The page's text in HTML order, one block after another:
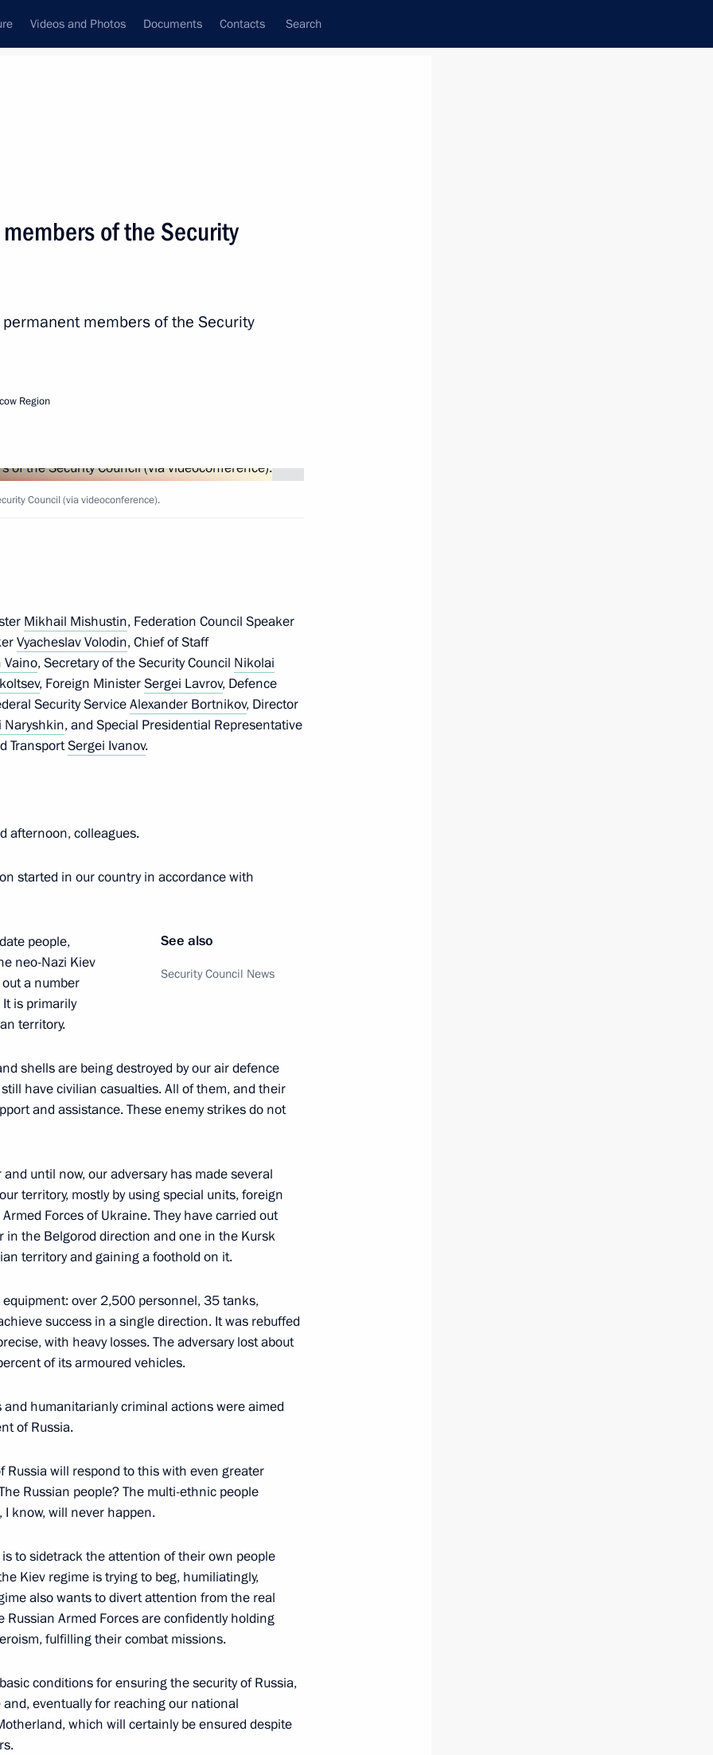
Videos and Photos Documents Contacts Search
Next
Security Council
Security Council
Security Council
Security Council
Meeting of High
Security Council
Security Council
Security Council
Security Council
Security Council
Security Council
of the Security
members of the Security
Region
Council (via videoconference).
Mikhail Mishustin, Federation Council Speaker
Vyacheslav Volodin, Chief of Staff
Vaino, Secretary of the Security Council Nikolai
, Foreign MinisterSergei Lavrov, Defence
Security ServiceAlexander Bortnikov, Director
Naryshkin, and Special Presidential Representative
TransportSergei Ivanov.
afternoon, colleagues.
started in our country in accordance with
See also
Security Council News
people,
neo-Nazi Kiev
a number
is primarily
territory.
shells are being destroyed by our air defence
have civilian casualties. All of them, and their
and assistance. These enemy strikes do not
until now, our adversary has made several
territory, mostly by using special units, foreign
Forces of Ukraine. They have carried out
the Belgorod direction and one in the Kursk
territory and gaining a foothold on it.
over 2,500 personnel, 35 tanks,
success in a single direction. It was rebuffed
with heavy losses. The adversary lost about
of its armoured vehicles.
humanitarianly criminal actions were aimed
of Russia.
will respond to this with even greater
Russian people? The multi-ethnic people
know, will never happen.
to sidetrack the attention of their own people
Kiev regime is trying to beg, humiliatingly,
also wants to divert attention from the real
Armed Forces are confidently holding
fulfilling their combat missions.
conditions for ensuring the security of Russia,
eventually for reaching our national
which will certainly be ensured despite